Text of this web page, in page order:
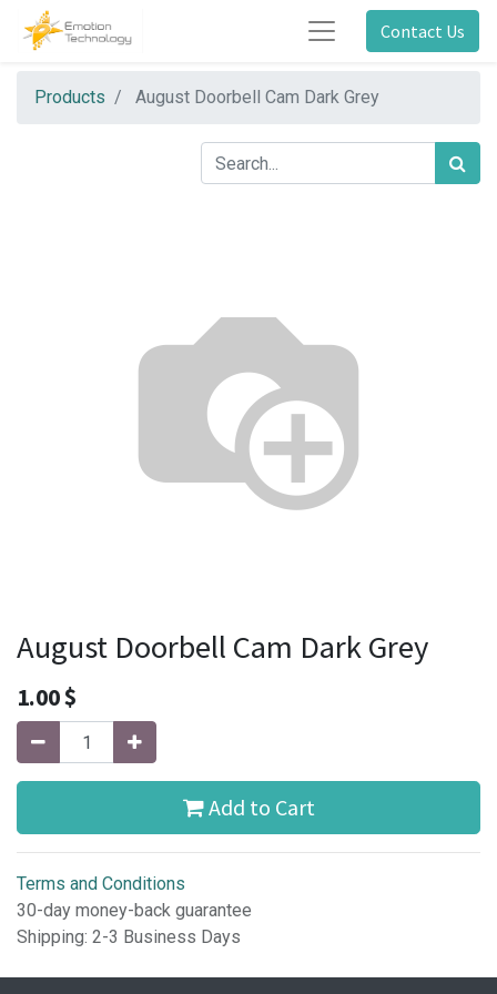
Contact Us
Products August Doorbell Cam Dark Grey
August Doorbell Cam Dark Grey
1.00$
Add to Cart
Terms and Conditions
30-day money-back guarantee
Shipping: 2-3 Business Days